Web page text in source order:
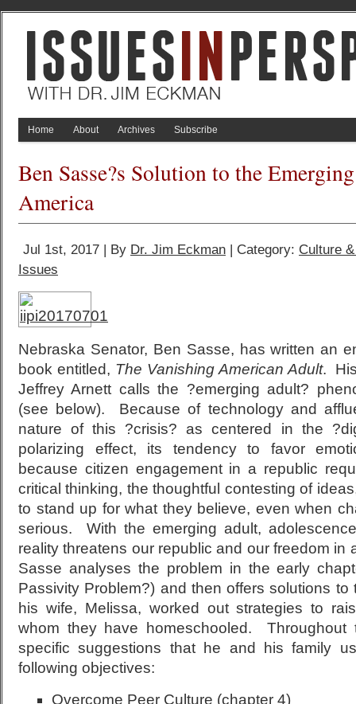
Home About Archives Subscribe
Ben Sasse?s Solution to the
America
Jul 1st, 2017 | By Dr. Jim Eckman | Category: Culture
Issues
Nebraska Senator, Ben Sasse, has written an
book entitled, The Vanishing American Adult.
Jeffrey Arnett calls the ?emerging adult?
(see below). Because of technology and
nature of this ?crisis? as centered in the
polarizing effect, its tendency to favor
because citizen engagement in a republic
critical thinking, the thoughtful contesting of
to stand up for what they believe, even when
serious. With the emerging adult,
reality threatens our republic and our freedom
Sasse analyses the problem in the early
Passivity Problem?) and then offers solutions
his wife, Melissa, worked out strategies to
whom they have homeschooled. Throughout
specific suggestions that he and his family
following objectives:
Overcome Peer Culture (chapter 4)